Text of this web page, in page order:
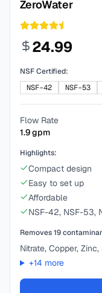
ZeroWater
24.99
NSF Certified:
NSF-42
NSF-53
Flow Rate
1.9gpm
Highlights:
Compact design
Easy to set up
Affordable
NSF-42, NSF-53,
Removes19
Nitrate, Copper,
+14 more